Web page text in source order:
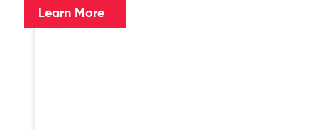
Learn More